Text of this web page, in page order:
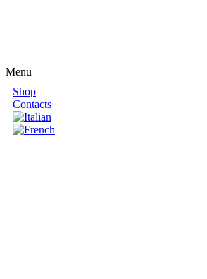
Menu
Shop
Contacts